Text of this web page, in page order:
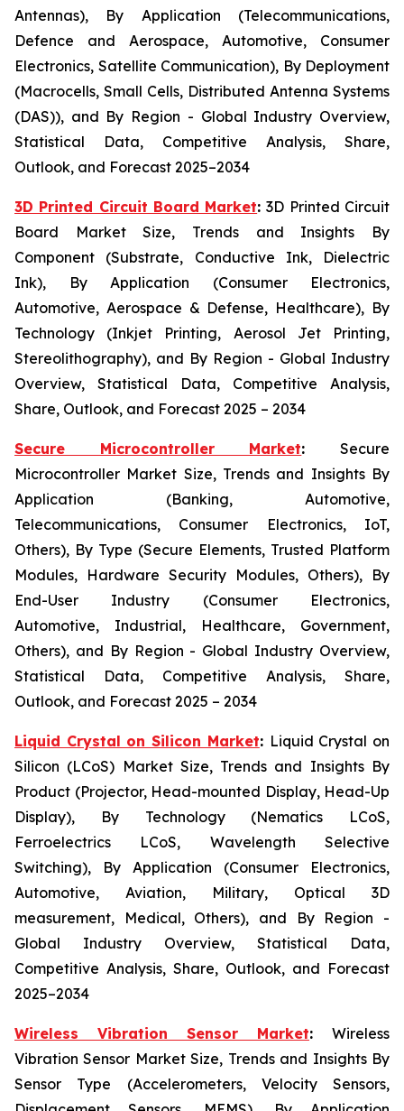
Antennas), By Application (Telecommunications,
Defence and Aerospace, Automotive, Consumer
Electronics, Satellite Communication), By Deployment
(Macrocells, Small Cells, Distributed Antenna Systems
(DAS)), and By Region - Global Industry Overview,
Statistical Data, Competitive Analysis, Share,
Outlook, and Forecast 2025–2034
3D Printed Circuit Board Market:3D Printed Circuit
Board Market Size, Trends and Insights By
Component (Substrate, Conductive Ink, Dielectric
Ink), By Application (Consumer Electronics,
Automotive, Aerospace & Defense, Healthcare), By
Technology (Inkjet Printing, Aerosol Jet Printing,
Stereolithography), and By Region - Global Industry
Overview, Statistical Data, Competitive Analysis,
Share, Outlook, and Forecast 2025 – 2034
Secure Microcontroller Market:Secure
Microcontroller Market Size, Trends and Insights By
Application (Banking, Automotive,
Telecommunications, Consumer Electronics, IoT,
Others), By Type (Secure Elements, Trusted Platform
Modules, Hardware Security Modules, Others), By
End-User Industry (Consumer Electronics,
Automotive, Industrial, Healthcare, Government,
Others), and By Region - Global Industry Overview,
Statistical Data, Competitive Analysis, Share,
Outlook, and Forecast 2025 – 2034
Liquid Crystal on Silicon Market: Liquid Crystal on
Silicon (LCoS) Market Size, Trends and Insights By
Product (Projector, Head-mounted Display, Head-Up
Display), By Technology (Nematics LCoS,
Ferroelectrics LCoS, Wavelength Selective
Switching), By Application (Consumer Electronics,
Automotive, Aviation, Military, Optical 3D
measurement, Medical, Others), and By Region -
Global Industry Overview, Statistical Data,
Competitive Analysis, Share, Outlook, and Forecast
2025–2034
Wireless Vibration Sensor Market: Wireless
Vibration Sensor Market Size, Trends and Insights By
Sensor Type (Accelerometers, Velocity Sensors,